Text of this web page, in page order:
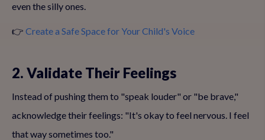
even the silly ones.
👉 Create a Safe Space for Your Child's Voice
2. Validate Their Feelings
Instead of pushing them to "speak louder" or "be brave,"
acknowledge their feelings: "It's okay to feel nervous. I feel
that way sometimes too."